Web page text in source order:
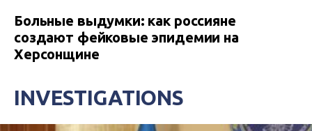
Больные выдумки: как россияне
создают фейковые эпидемии на
Херсонщине
INVESTIGATIONS